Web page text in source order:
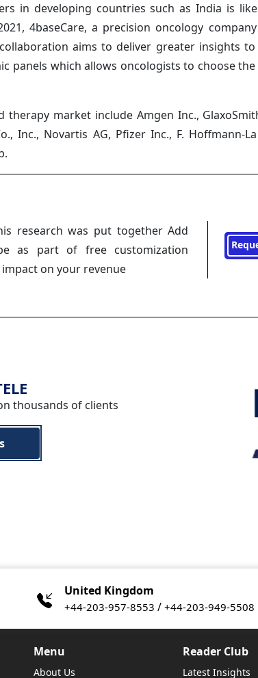
in developing countries such as India is
4baseCare, a precision oncology
aims to deliver greater insights to
panels which allows oncologists to choose
market include Amgen Inc.,
Inc., Novartis AG, Pfizer Inc., F. Hoffmann-
research was put together Add
as part of free customization
on your revenue
thousands of clients
United Kingdom
+44-203-957-8553 / +44-203-949-5508
Menu
About Us
Reader Club
Latest Insights